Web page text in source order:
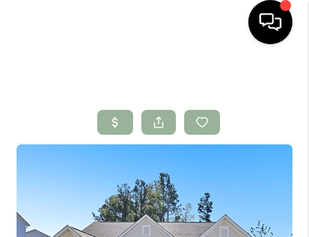
SEARCH LISTINGS
BUYING
FINANCING
HOME VALUE